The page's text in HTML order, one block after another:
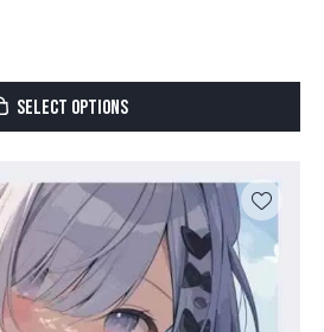
SELECT OPTIONS